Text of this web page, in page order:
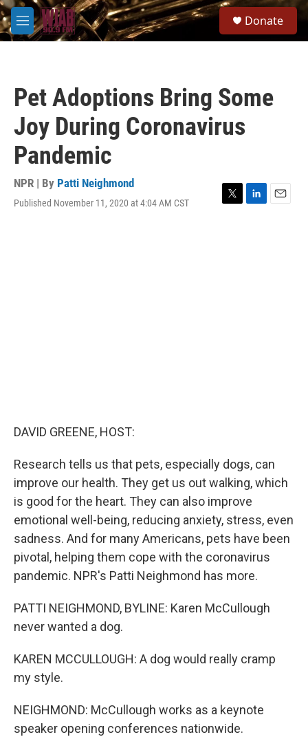
Skip to main content
M
e
Donate
Pet Adoptions Bring Some
Joy During Coronavirus
Pandemic
NPR | By Patti Neighmond
Published November 11, 2020 at 4:04 AM CST
T
L
E
DAVID GREENE, HOST:
Research tells us that pets, especially dogs, can
improve our health. They get us out walking, which
is good for the heart. They can also improve
emotional well-being, reducing anxiety, stress, even
sadness. And for many Americans, pets have been
pivotal, helping them cope with the coronavirus
pandemic. NPR's Patti Neighmond has more.
PATTI NEIGHMOND, BYLINE: Karen McCullough
never wanted a dog.
KAREN MCCULLOUGH: A dog would really cramp
my style.
NEIGHMOND: McCullough works as a keynote
speaker opening conferences nationwide.